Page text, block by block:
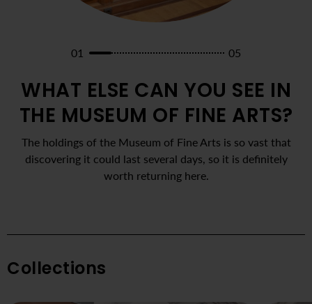
WHAT ELSE CAN YOU SEE IN
THE MUSEUM OF FINE ARTS?
The holdings of the Museum of Fine Arts is so vast that
discovering it could last several days, so it is definitely
worth returning here.
01 05
Collections